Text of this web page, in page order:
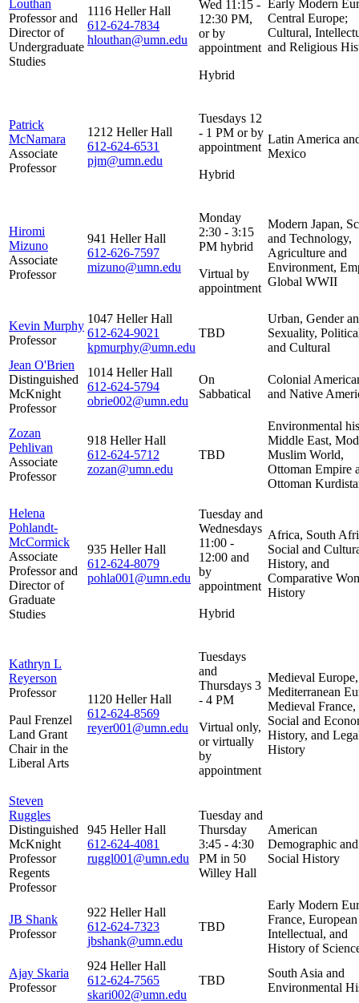
Louthan
Professor and
Director of
Undergraduate
Studies
1116 Heller Hall
612-624-7834
hlouthan@umn.edu
Wed 11:15 -
12:30 PM,
or by
appointment
Hybrid
Early Modern
Central Europe;
Cultural,
and Religious
Patrick
McNamara
Associate
Professor
1212 Heller Hall
612-624-6531
pjm@umn.edu
Tuesdays 12
- 1 PM or by
appointment
Hybrid
Latin America
Mexico
Hiromi
Mizuno
Associate
Professor
941 Heller Hall
612-626-7597
mizuno@umn.edu
Monday
2:30 - 3:15
PM hybrid
Virtual by
appointment
Modern Japan,
and Technology,
Agriculture and
Environment,
Global WWII
Kevin Murphy
Professor
1047 Heller Hall
612-624-9021
kpmurphy@umn.edu
TBD
Urban, Gender
Sexuality,
and Cultural
Jean O'Brien
Distinguished
McKnight
Professor
1014 Heller Hall
612-624-5794
obrie002@umn.edu
On
Sabbatical
Colonial
and Native
Zozan
Pehlivan
Associate
Professor
918 Heller Hall
612-624-5712
zozan@umn.edu
TBD
Environmental
Middle East,
Muslim World,
Ottoman Empire
Ottoman
Helena
Pohlandt-
McCormick
Associate
Professor and
Director of
Graduate
Studies
935 Heller Hall
612-624-8079
pohla001@umn.edu
Tuesday and
Wednesdays
11:00 -
12:00 and
by
appointment
Hybrid
Africa, South
Social and
History, and
Comparative
History
Kathryn L
Reyerson
Professor
Paul Frenzel
Land Grant
Chair in the
Liberal Arts
1120 Heller Hall
612-624-8569
reyer001@umn.edu
Tuesdays
and
Thursdays 3
- 4 PM
Virtual only,
or virtually
by
appointment
Medieval Europe,
Mediterranean
Medieval France,
Social and
History, and
History
Steven
Ruggles
Distinguished
McKnight
Professor
Regents
Professor
945 Heller Hall
612-624-4081
ruggl001@umn.edu
Tuesday and
Thursday
3:45 - 4:30
PM in 50
Willey Hall
American
Demographic and
Social History
JB Shank
Professor
922 Heller Hall
612-624-7323
jbshank@umn.edu
TBD
Early Modern
France, European
Intellectual, and
History of
Ajay Skaria
Professor
924 Heller Hall
612-624-7565
skari002@umn.edu
TBD
South Asia and
Environmental